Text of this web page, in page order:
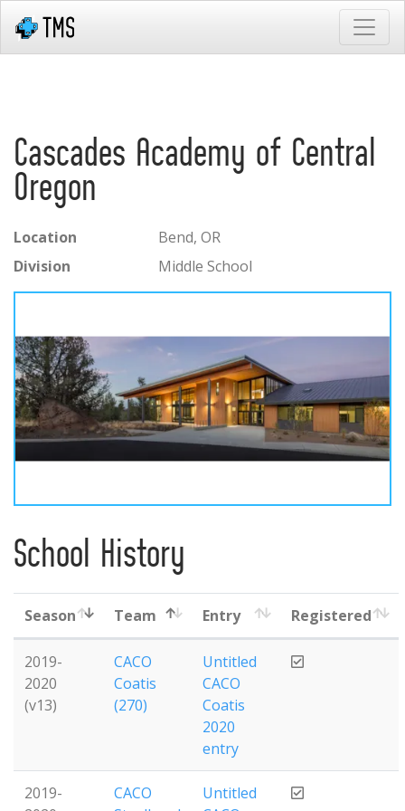
Cascades Academy of Central
Oregon
Location
Bend, OR
Division
Middle School
School History
Season Team Entry Registered
2019-
2020
(v13)
CACO
Coatis
(270)
Untitled
CACO
Coatis
2020
entry
2019-
CACO
Untitled